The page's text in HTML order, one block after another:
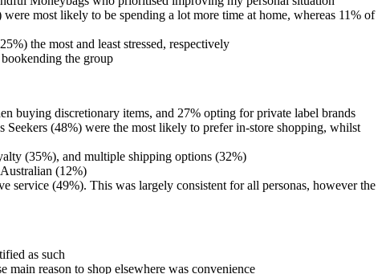
most likely to be spending a lot more time at home, whereas 11% of
the most and least stressed, respectively
the group
buying discretionary items, and 27% opting for private label brands
(48%) were the most likely to prefer in-store shopping, whilst
(35%), and multiple shipping options (32%)
(12%)
service (49%). This was largely consistent for all personas, however the
as such
reason to shop elsewhere was convenience